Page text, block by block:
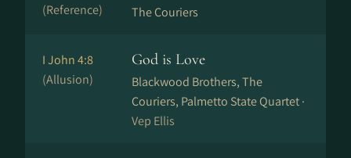
(Reference)
The Couriers
I John 4:8
(Allusion)
God is Love
Blackwood Brothers, The
Couriers, Palmetto State Quartet ·
Vep Ellis